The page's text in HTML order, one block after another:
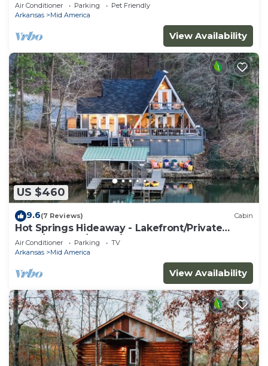
Air Conditioner Parking
Pet Friendly
Arkansas
Mid America
View Availability
US $460
9.6(7 Reviews) Cabin
Hot Springs Hideaway - Lakefront/Private
Dock/Hot Tub/Sauna/Kayaks
Air Conditioner Parking
TV
Arkansas
Mid America
View Availability